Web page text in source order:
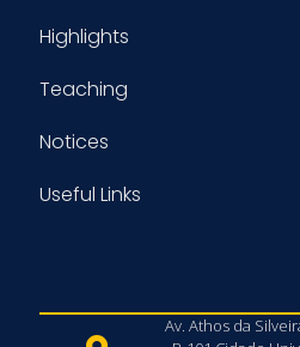
Highlights
Teaching
Notices
Useful Links
Av. Athos da